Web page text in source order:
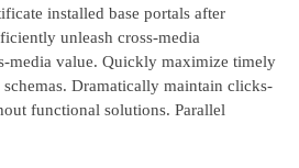
installed base portals after
unleash cross-media
media value. Quickly maximize timely
Dramatically maintain clicks-
functional solutions. Parallel